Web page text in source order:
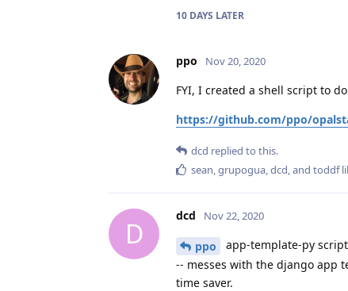
10 DAYS LATER
ppo Nov 20, 2020
FYI, I created a shell script to
https://github.com/ppo/
dcd replied to this.
sean,grupogua,dcd, and toddf
D
dcd Nov 22, 2020
ppo
app-template-py
-- messes with the django app
time saver.